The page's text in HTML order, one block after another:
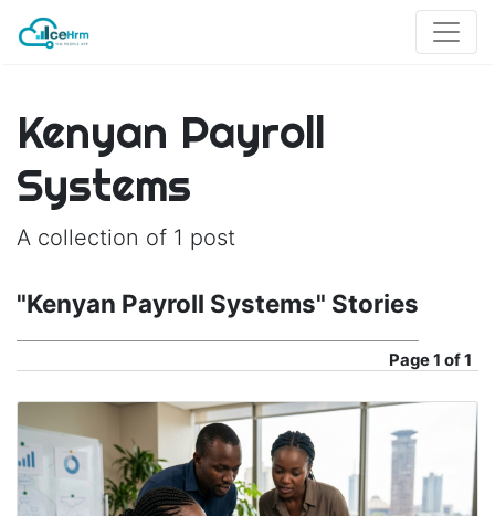
Kenyan Payroll
Systems
A collection of 1 post
"Kenyan Payroll Systems" Stories
Page1 of 1